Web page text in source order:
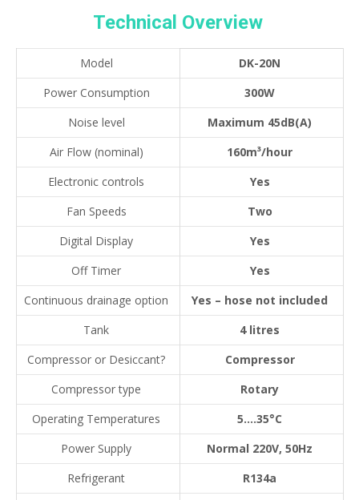
Technical Overview
Model
DK-20N
Power Consumption
300W
Noise level
Maximum 45dB(A)
Air Flow (nominal)
160m³/hour
Electronic controls
Yes
Fan Speeds
Two
Digital Display
Yes
Off Timer
Yes
Continuous drainage option
Yes – hose not included
Tank
4 litres
Compressor or Desiccant?
Compressor
Compressor type
Rotary
Operating Temperatures
5….35°C
Power Supply
Normal 220V, 50Hz
Refrigerant
R134a